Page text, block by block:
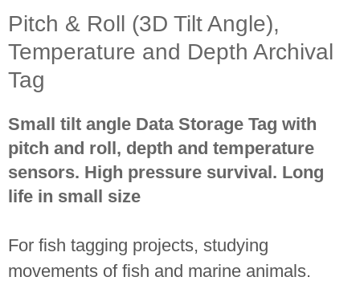
Contact
Pitch & Roll (3D Tilt Angle),
Temperature and Depth Archival
Tag
Small tilt angle Data Storage Tag with
pitch and roll, depth and temperature
sensors. High pressure survival. Long
life in small size
For fish tagging projects, studying
movements of fish and marine animals.